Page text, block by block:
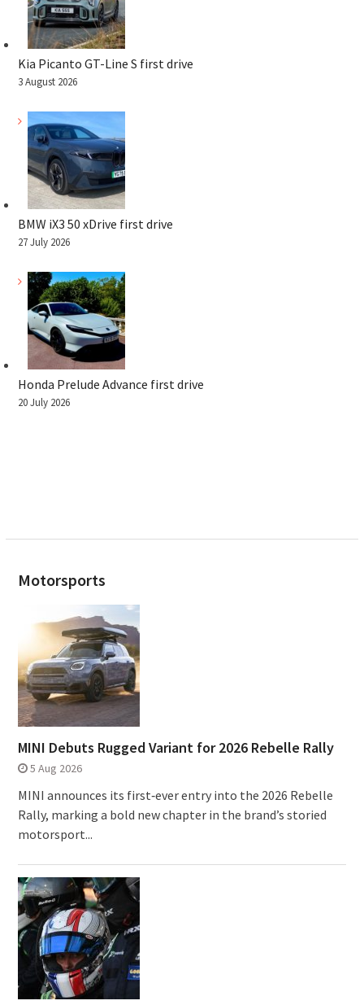
Kia Picanto GT-Line S first drive
3 August 2026
BMW iX3 50 xDrive first drive
27 July 2026
Honda Prelude Advance first drive
20 July 2026
Motorsports
MINI Debuts Rugged Variant for 2026 Rebelle Rally
5 Aug 2026
MINI announces its first‑ever entry into the 2026 Rebelle
Rally, marking a bold new chapter in the brand’s storied
motorsport...